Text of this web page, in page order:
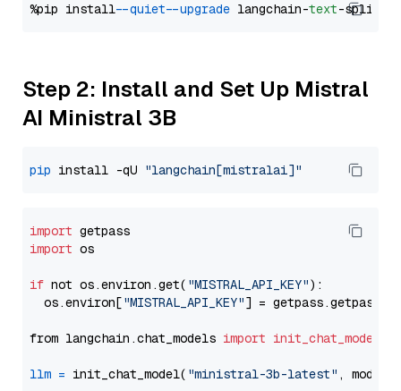
%pip install --quiet --upgrade langchain-text
Step 2: Install and Set Up Mistral
AI Ministral 3B
pip install -qU "langchain[mistralai]"
import
import os
if not os.environ.get( "MISTRAL_API_KEY"):
  os.environ[
"MISTRAL_API_KEY"] = getpass.getpass(
from langchain.chat_models import init_chat_model
llm = init_chat_model( "ministral-3b-latest" ,